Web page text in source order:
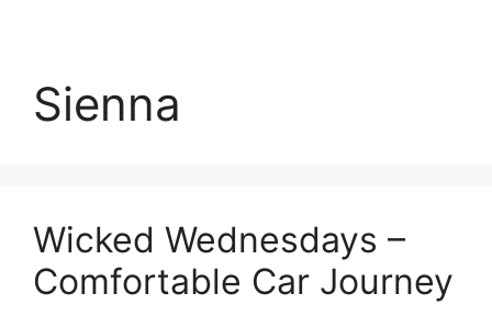
Sienna
Wicked Wednesdays –
Comfortable Car Journey